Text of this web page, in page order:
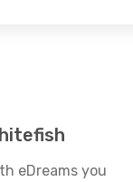
eDreams you